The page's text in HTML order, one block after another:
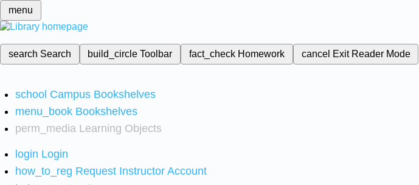
menu
search Search build_circleToolbar fact_check Homework cancel Exit Reader Mode
school Campus Bookshelves
menu_book Bookshelves
perm_media Learning Objects
login Login
how_to_reg Request Instructor Account